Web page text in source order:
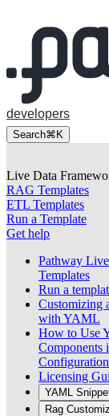
developers
Search⌘K
Live Data
RAG Templates
ETL Templates
Run a Template
Get help
Pathway
Templates
Run a
Customizing
with YAML
How to Use
Components
Configuration
Licensing
YAML
Rag